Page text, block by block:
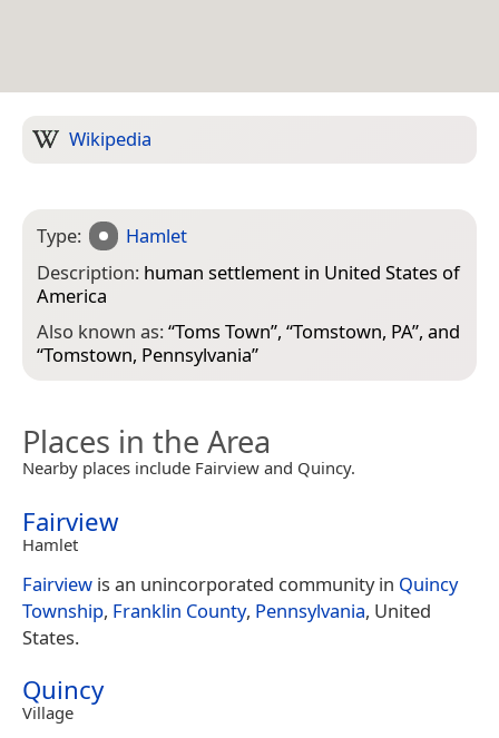
Wikipedia
Type:
Hamlet
Description: human settlement in United States of
America
Also known as:“Toms Town”, “Tomstown, PA”, and
“Tomstown, Pennsylvania”
Places in the Area
Nearby places include Fairview and Quincy.
Fairview
Hamlet
Fairview is an unincorporated community in Quincy
Township, Franklin County, Pennsylvania, United
States.
Quincy
Village